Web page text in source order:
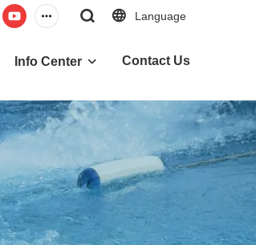
Language
Info Center Contact Us